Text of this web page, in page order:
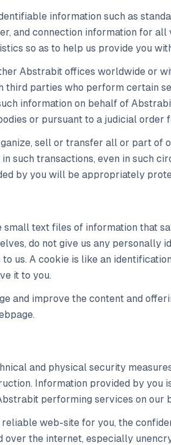
information such as
and connection information for all
so as to help us provide you
Abstrabit offices worldwide or
parties who perform certain
information on behalf of
or pursuant to a judicial order
sell or transfer all or part of
such transactions, even in such
by you will be appropriately
small text files of information that
do not give us any personally
us. A cookie is like an
it to you.
and improve the content and
and physical security
Information provided by you
performing services on our
web-site for you, the
the internet, especially